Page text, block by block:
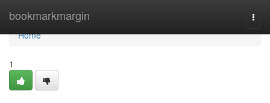
bookmarkmargin
Home
Home
1